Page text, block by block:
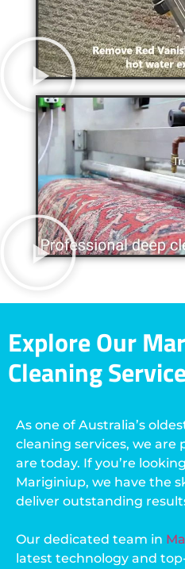
Explore Our
Cleaning
As one of Australia’s
cleaning services, we are
are today. If you’re
Mariginiup, we have the
deliver outstanding
Our dedicated team in
latest technology and